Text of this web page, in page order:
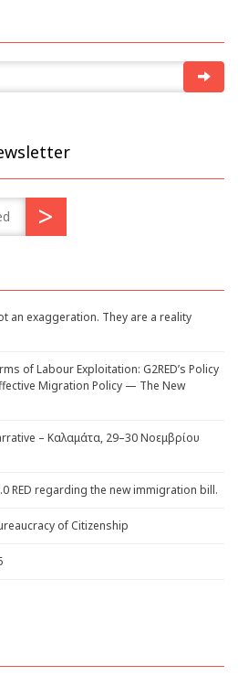
an exaggeration. They are a reality
of Labour Exploitation: G2RED’s Policy
Migration Policy — The New
– Καλαμάτα, 29–30 Νοεμβρίου
RED regarding the new immigration bill.
of Citizenship